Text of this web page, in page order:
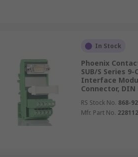
In Stock
Phoenix
SUB/S Series
Interface
Connector, DIN
RS Stock No. 868-
Mfr. Part No.